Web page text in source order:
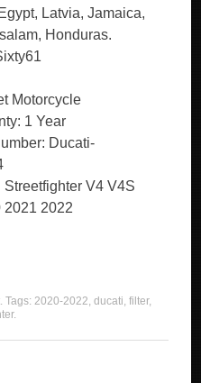
Latvia, Jamaica,
Honduras.
Motorcycle
1 Year
Ducati-
V4 V4S
2021 2022
. Tags:2020-2022,ducati,filter,
.